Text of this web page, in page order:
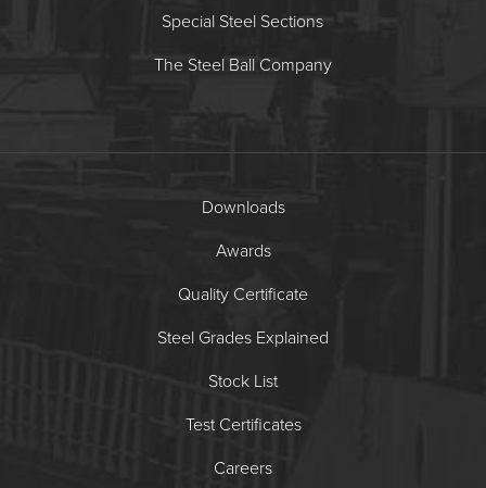
Special Steel Sections
The Steel Ball Company
Downloads
Awards
Quality Certificate
Steel Grades Explained
Stock List
Test Certificates
Careers